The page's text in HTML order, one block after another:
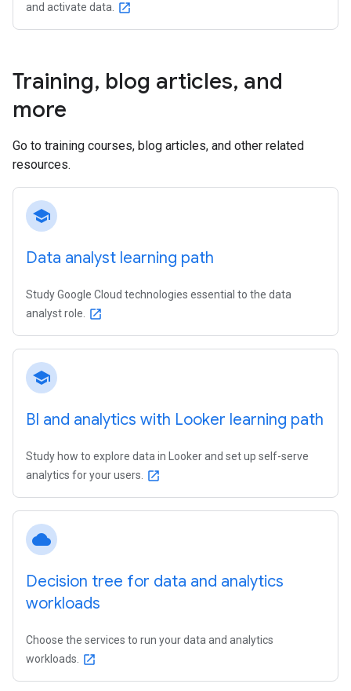
and activate data.
open_in_new
Training, blog articles, and
more
Go to training courses, blog articles, and other related
resources.
school
Data analyst learning path
Study Google Cloud technologies essential to the data
analyst role.
open_in_new
school
BI and analytics with Looker learning path
Study how to explore data in Looker and set up self-serve
analytics for your users.
open_in_new
cloud
Decision tree for data and analytics
workloads
Choose the services to run your data and analytics
workloads.
open_in_new